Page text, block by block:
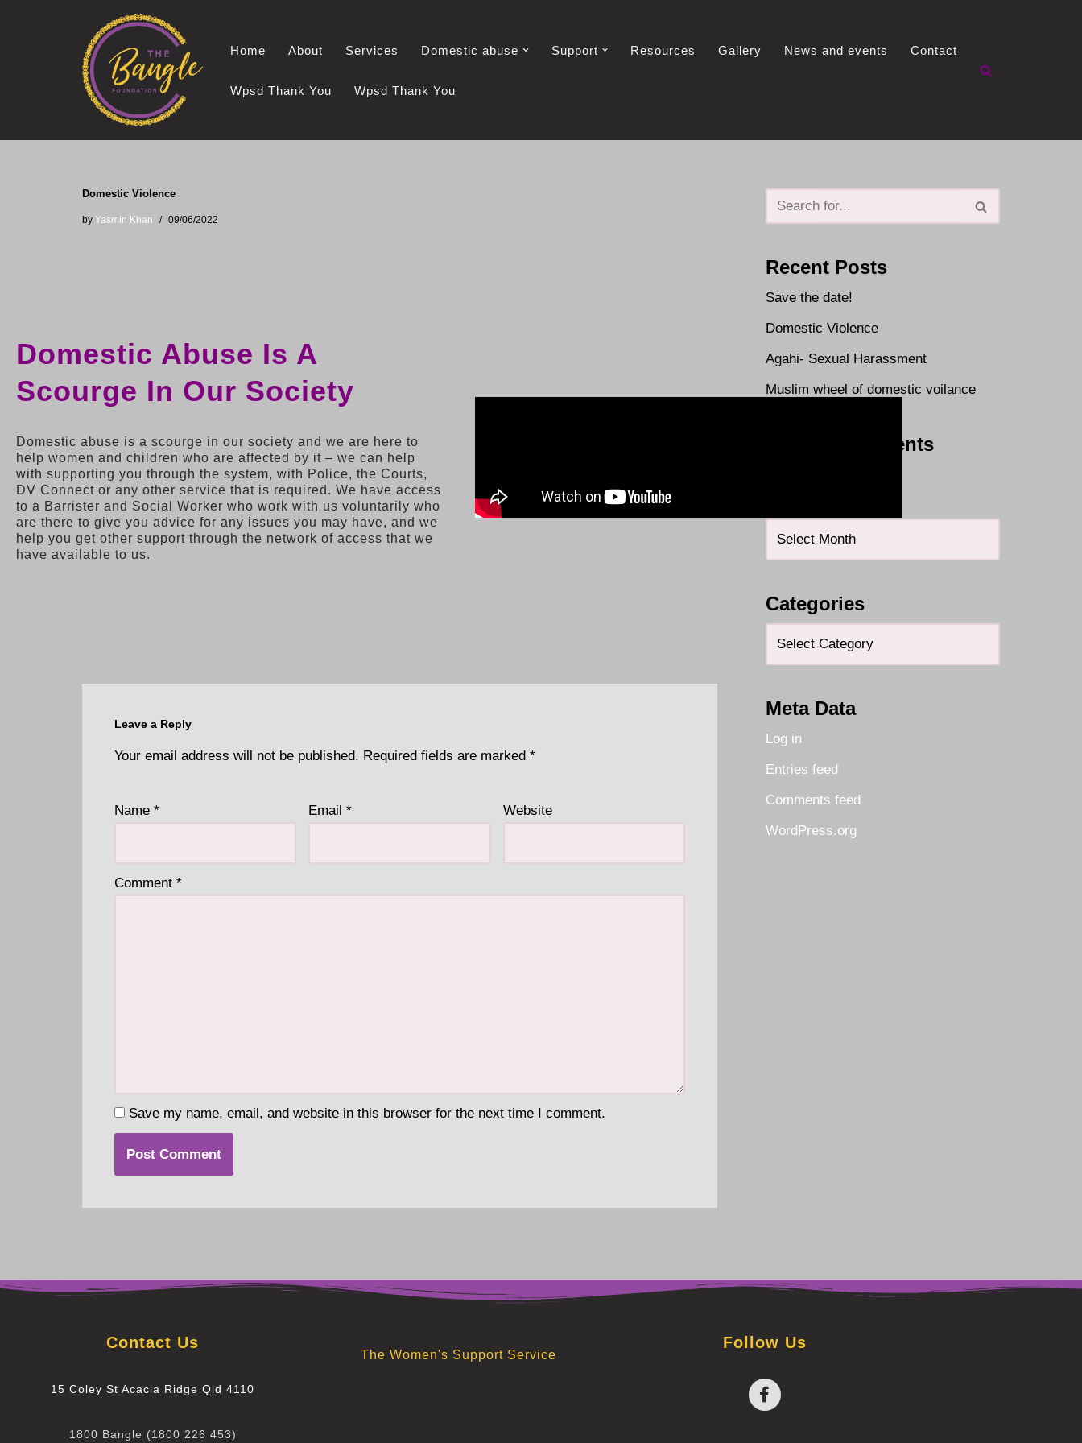
Home About Services Domestic abuse Support Resources Gallery News and events Contact
Wpsd Thank You Wpsd Thank You
Domestic Violence
by Yasmin Khan 09/06/2022
Domestic Abuse Is A
Scourge In Our Society
Domestic abuse is a scourge in our society and we are here to
help women and children who are affected by it – we can help
with supporting you through the system, with Police, the Courts,
DV Connect or any other service that is required. We have access
to a Barrister and Social Worker who work with us voluntarily who
are there to give you advice for any issues you may have, and we
help you get other support through the network of access that we
have available to us.
Leave a Reply
Your email address will not be published. Required fields are marked *
Name * Email* Website
Comment *
Save my name, email, and website in this browser for the next time I comment.
Recent Posts
Save the date!
Domestic Violence
Agahi- Sexual Harassment
Muslim wheel of domestic voilance
Recent Comments
Categories
Meta Data
Log in
Entries feed
Comments feed
WordPress.org
Contact Us
15 Coley St Acacia Ridge Qld 4110
1800 Bangle (1800 226 453)
The Women's Support Service
Follow Us